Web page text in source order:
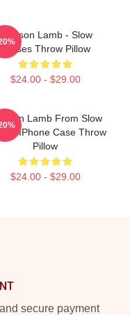
Jackson Lamb - Slow
Horses Throw Pillow
$24.00 - $29.00
Lamb From Slow
IPhone Case Throw
Pillow
$24.00 - $29.00
secure payment